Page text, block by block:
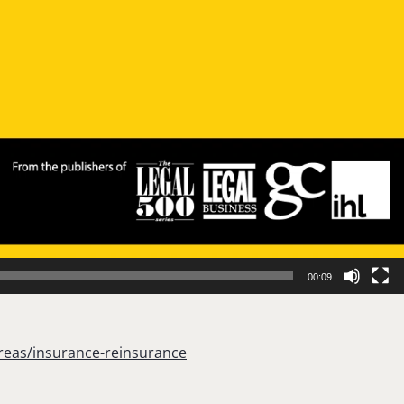
00:09
insurance-reinsurance